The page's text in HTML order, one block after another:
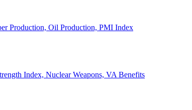
Production, Oil Production, PMI Index
Index, Nuclear Weapons, VA Benefits